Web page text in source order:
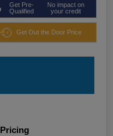
Get Pre-
Qualified
No impact on
your credit
Get Out the Door Price
Pricing